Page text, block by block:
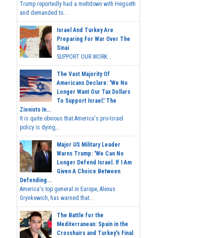
Trump reportedly had a meltdown with Hegseth
and demanded to...
Israel And Turkey Are
Preparing For War Over The
Sinai
SUPPORT OUR WORK...
The Vast Majority Of
Americans Declare: 'We No
Longer Want Our Tax Dollars
To Support Israel.' The
Zionists In...
It is quite obvious that America's pro-Israel
policy is dying,...
Major US Military Leader
Warns Trump: 'We Can No
Longer Defend Israel. If I Am
Given A Choice Between
Defending...
America's top general in Europe, Alexus
Grynkewich, has warned that...
The Battle for the
Mediterranean: Spain in the
Crosshairs and Turkey's Final